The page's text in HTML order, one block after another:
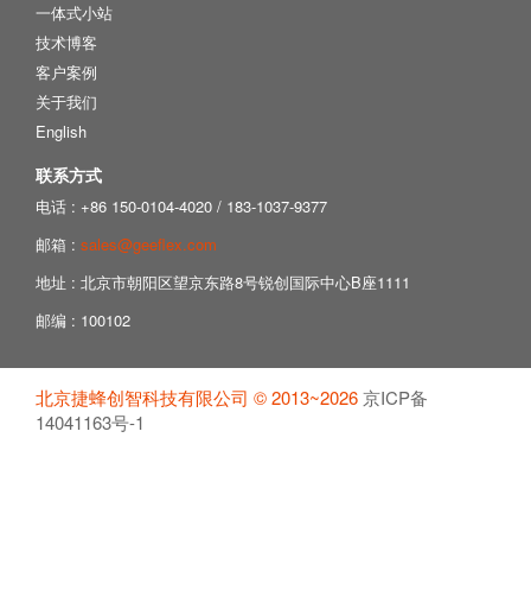
一体式小站
技术博客
客户案例
关于我们
English
联系方式
电话 : +86 150-0104-4020 / 183-1037-9377
邮箱 : sales@geeflex.com
地址 : 北京市朝阳区望京东路8号锐创国际中心B座1111
邮编 : 100102
北京捷蜂创智科技有限公司 © 2013~2026京ICP备
14041163号-1